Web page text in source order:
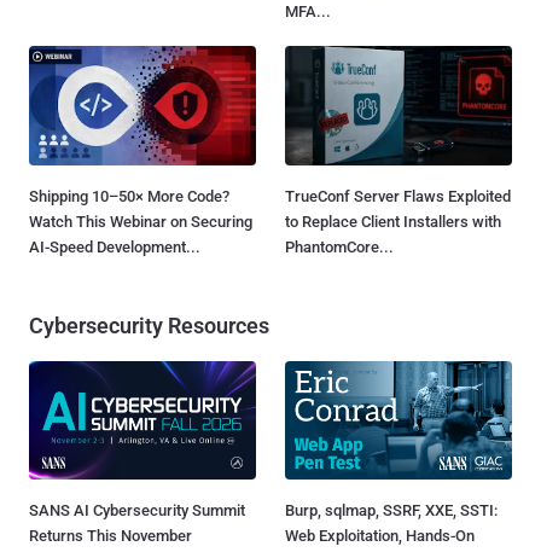
MFA...
Shipping 10–50× More Code?
Watch This Webinar on Securing
AI-Speed Development...
TrueConf Server Flaws Exploited
to Replace Client Installers with
PhantomCore...
Cybersecurity Resources
SANS AI Cybersecurity Summit
Returns This November
Burp, sqlmap, SSRF, XXE, SSTI:
Web Exploitation, Hands-On